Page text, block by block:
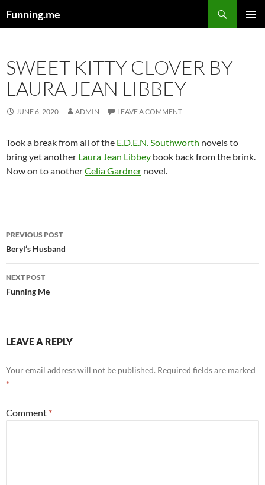
Funning.me
SWEET KITTY CLOVER BY
LAURA JEAN LIBBEY
JUNE 6, 2020 ADMIN LEAVE A COMMENT
Took a break from all of the E.D.E.N. Southworth novels to
bring yet another Laura Jean Libbey book back from the brink.
Now on to anotherCelia Gardner novel.
Post
navigation
PREVIOUS POST
Beryl’s Husband
NEXT POST
Funning Me
LEAVE A REPLY
Your email address will not be published. Required fields are marked
*
Comment *